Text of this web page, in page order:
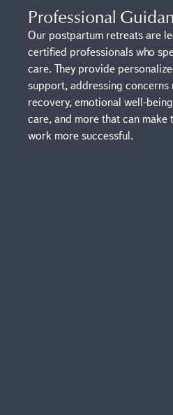
Professional
Our postpartum retreats are
certified professionals who
care. They provide
support, addressing concerns
recovery, emotional well-
care, and more that can
work more successful.